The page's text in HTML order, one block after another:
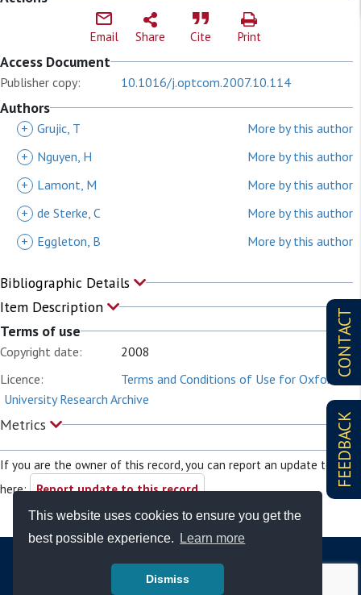
This website uses cookies to ensure you get the
best possible experience.
Learn more
Dismiss
CONTACT
FEEDBACK
Email Share Cite Print
Access Document
Publisher copy: 10.1016/j.optcom.2007.10.114
Authors
+ Grujic, T
More by this author
+
Nguyen, H
More by this author
+
Lamont, M
More by this author
+ de Sterke, C
More by this author
+
Eggleton, B More by this author
Bibliographic Details
Item Description
Terms of use
Copyright date:
2008
Licence:
Terms and Conditions of Use for Oxford
University Research Archive
Metrics
If you are the owner of this record, you can report an update to it
here: Report update to this record